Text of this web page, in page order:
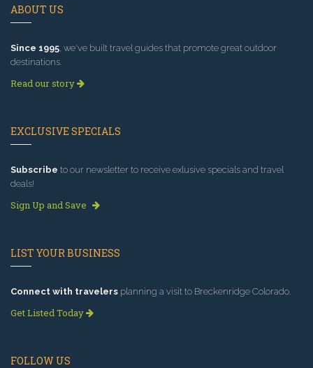
ABOUT US
Since 1995 , we've built travel guides that promote great outdoor
destinations.
Read our story
EXCLUSIVE SPECIALS
Subscribe to our newsletter to receive exlusive specials and travel
deals!
Sign Up and Save
LIST YOUR BUSINESS
Connect with travelers planning a visit to Breckenridge Colorado.
Get Listed Today
FOLLOW US